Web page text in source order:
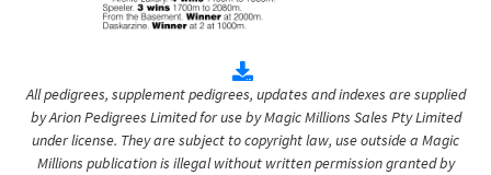
All pedigrees, supplement pedigrees, updates and indexes are supplied
by Arion Pedigrees Limited for use by Magic Millions Sales Pty Limited
under license. They are subject to copyright law, use outside a Magic
Millions publication is illegal without written permission granted by